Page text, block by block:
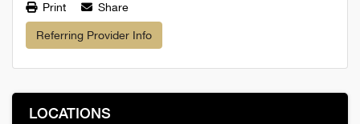
Print Share
Referring Provider Info
LOCATIONS